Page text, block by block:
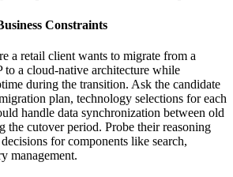
Constraints
a retail client wants to migrate from a
to a cloud-native architecture while
during the transition. Ask the candidate
plan, technology selections for each
handle data synchronization between old
the cutover period. Probe their reasoning
for components like search,
management.